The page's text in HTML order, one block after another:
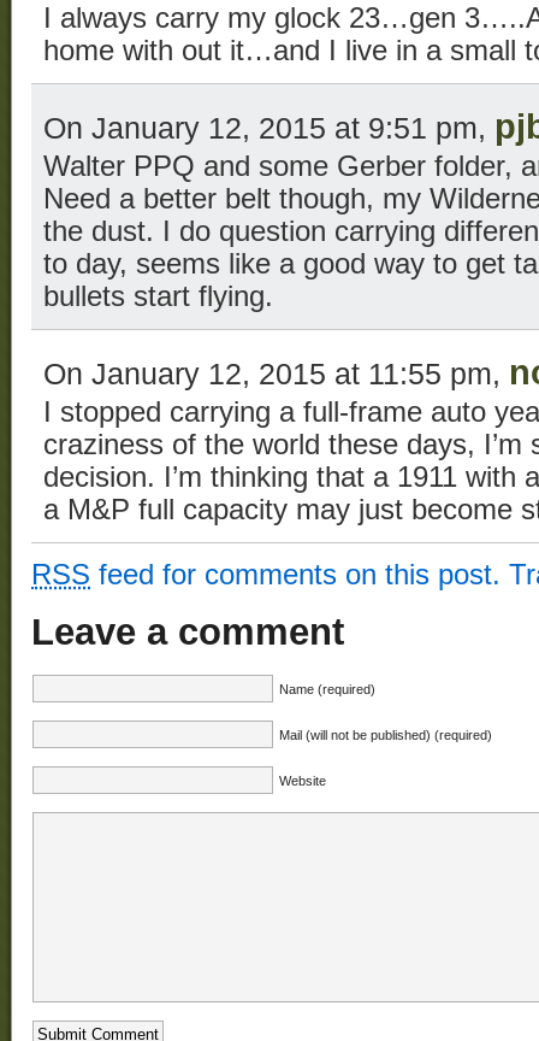
I always carry my glock 23…gen
home with out it…and I live in a small
On January 12, 2015 at 9:51 pm,
Walter PPQ and some Gerber folder,
Need a better belt though, my
the dust. I do question carrying
to day, seems like a good way to get
bullets start flying.
On January 12, 2015 at 11:55 pm,
I stopped carrying a full-frame auto
craziness of the world these days,
decision. I’m thinking that a 1911 with
a M&P full capacity may just become
RSS feed for comments on this post.
Leave a comment
Name (required)
Mail (will not be published) (required)
Website